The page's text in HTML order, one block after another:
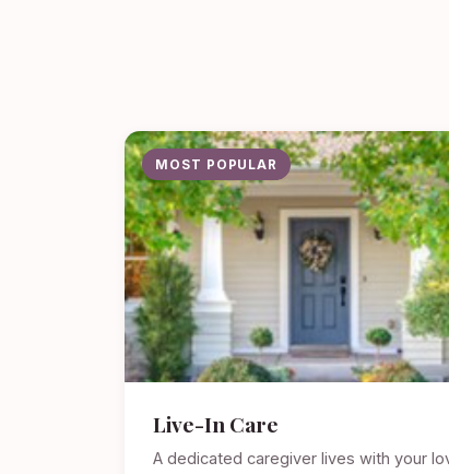
MOST POPULAR
Live-In Care
A dedicated caregiver lives with your